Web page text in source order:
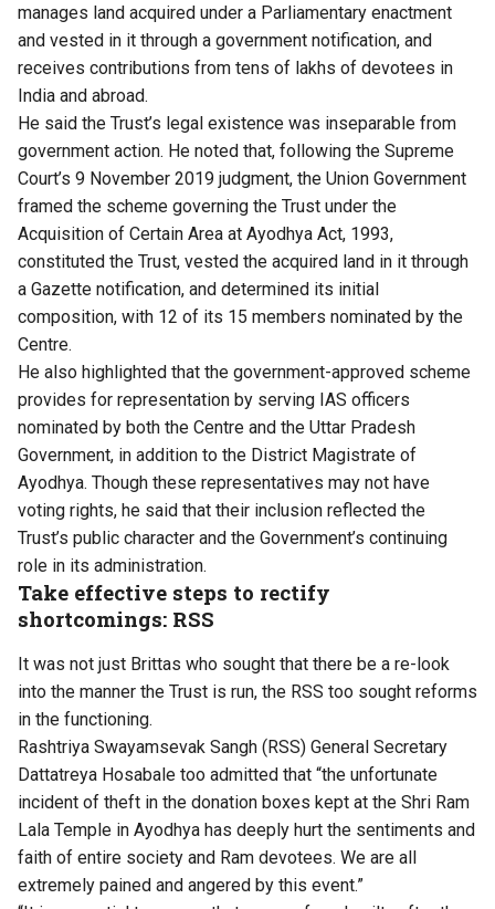
manages land acquired under a Parliamentary enactment
and vested in it through a government notification, and
receives contributions from tens of lakhs of devotees in
India and abroad.
He said the Trust’s legal existence was inseparable from
government action. He noted that, following the Supreme
Court’s 9 November 2019 judgment, the Union Government
framed the scheme governing the Trust under the
Acquisition of Certain Area at Ayodhya Act, 1993,
constituted the Trust, vested the acquired land in it through
a Gazette notification, and determined its initial
composition, with 12 of its 15 members nominated by the
Centre.
He also highlighted that the government-approved scheme
provides for representation by serving IAS officers
nominated by both the Centre and the Uttar Pradesh
Government, in addition to the District Magistrate of
Ayodhya. Though these representatives may not have
voting rights, he said that their inclusion reflected the
Trust’s public character and the Government’s continuing
role in its administration.
Take effective steps to rectify
shortcomings: RSS
It was not just Brittas who sought that there be a re-look
into the manner the Trust is run, the RSS too sought reforms
in the functioning.
Rashtriya Swayamsevak Sangh (RSS) General Secretary
Dattatreya Hosabale too admitted that “the unfortunate
incident of theft in the donation boxes kept at the Shri Ram
Lala Temple in Ayodhya has deeply hurt the sentiments and
faith of entire society and Ram devotees. We are all
extremely pained and angered by this event.”